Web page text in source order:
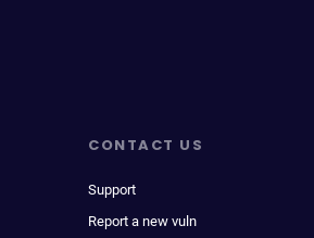
CONTACT US
Support
Report a new vuln